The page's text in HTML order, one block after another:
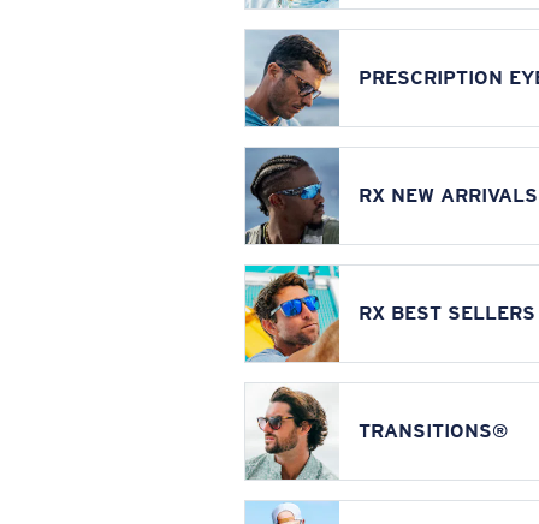
PRESCRIPTION
RX NEW ARRIVALS
RX BEST SELLERS
TRANSITIONS®